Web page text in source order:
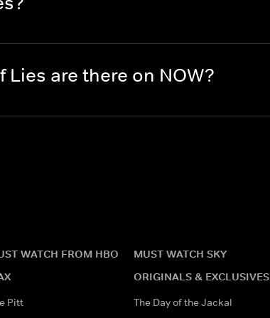
are there on NOW?
WATCH FROM HBO
Pitt
MUST WATCH SKY
ORIGINALS & EXCLUSIVES
The Day of the Jackal